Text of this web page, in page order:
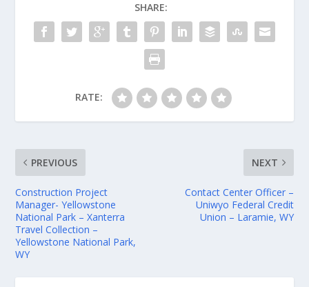
SHARE:
RATE:
PREVIOUS
Construction Project
Manager- Yellowstone
National Park – Xanterra
Travel Collection –
Yellowstone National Park,
WY
NEXT
Contact Center Officer –
Uniwyo Federal Credit
Union – Laramie, WY